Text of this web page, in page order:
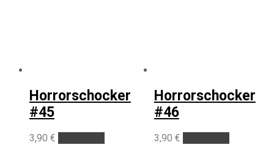
Horrorschocker
#45
3,90 €
Horrorschocker
#46
3,90 €